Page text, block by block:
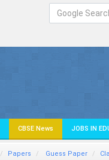
CBSE News JOBS IN
Papers Guess Paper